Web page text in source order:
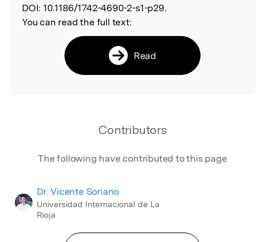
DOI: 10.1186/1742-4690-2-s1-p29.
You can read the full text:
Read
Contributors
The following have contributed to this page
Dr. Vicente Soriano
Universidad Internacional de La
Rioja